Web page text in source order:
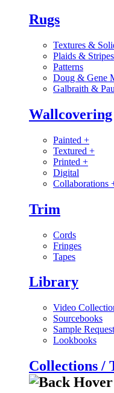
Rugs
Textures &
Plaids & Stripes
Patterns
Doug & Gene
Galbraith &
Wallcovering
Painted +
Textured +
Printed +
Digital
Collaborations
Trim
Cords
Fringes
Tapes
Library
Video
Sourcebooks
Sample
Lookbooks
Collections /